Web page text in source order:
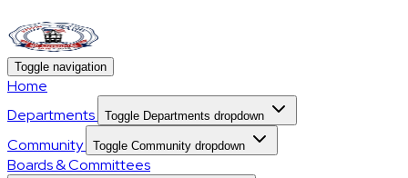
Toggle navigation
Home
Departments
Toggle Departments dropdown
Community Toggle Community dropdown
Boards & Committees